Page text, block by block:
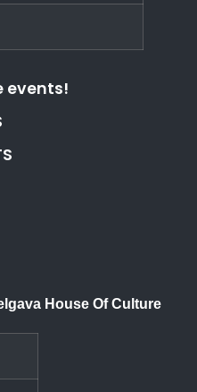
events!
House Of Culture